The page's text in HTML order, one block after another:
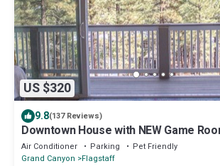
US $320
9.8(137 Reviews)
Downtown House with NEW Game
Air Conditioner Parking
Pet Friendly
Grand Canyon
Flagstaff